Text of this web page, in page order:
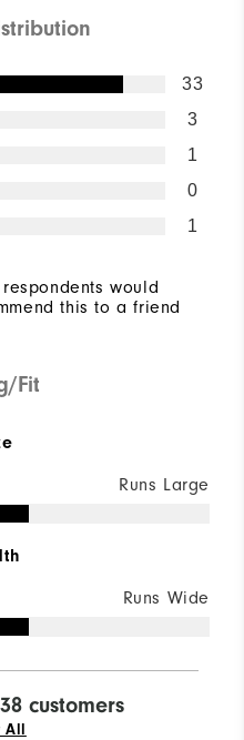
33
3
1
0
1
would
this to a friend
Fit
Runs Large
Runs Wide
customers